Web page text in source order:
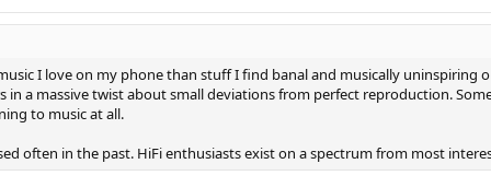
I love on my phone than stuff I find banal and musically uninspiring
a massive twist about small deviations from perfect reproduction.
to music at all.
often in the past. HiFi enthusiasts exist on a spectrum from most